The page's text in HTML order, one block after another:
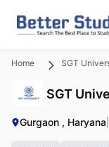
Home SGT
SGT
Gurgaon , Haryana